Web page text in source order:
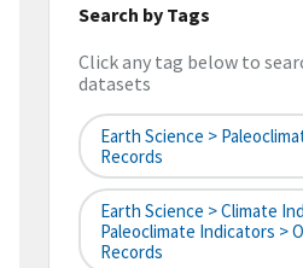
Search by Tags
Click any tag below to
datasets
Earth Science >
Records
Earth Science > Climate
Paleoclimate Indicators >
Records